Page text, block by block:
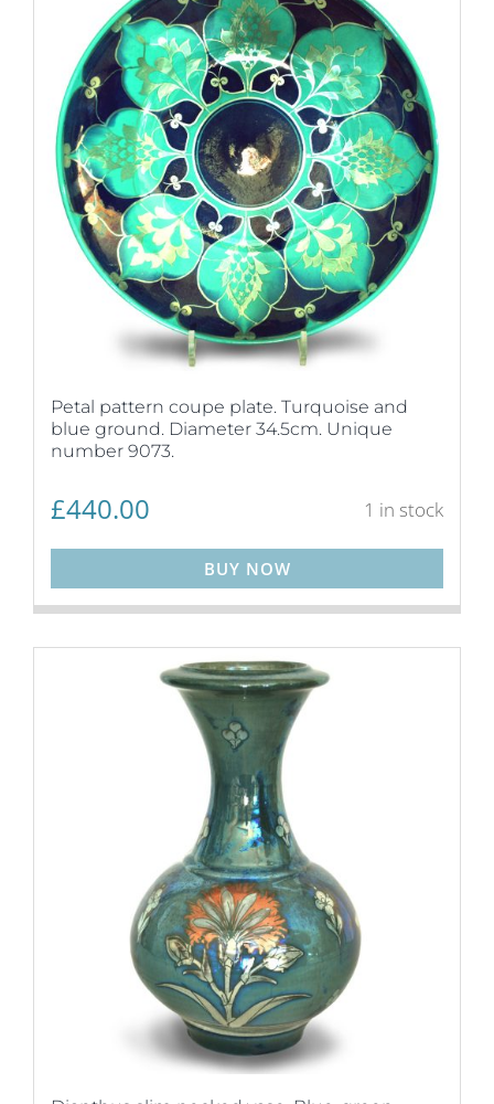
Petal pattern coupe plate. Turquoise and
blue ground. Diameter 34.5cm. Unique
number 9073.
£440.00 1 in stock
BUY NOW